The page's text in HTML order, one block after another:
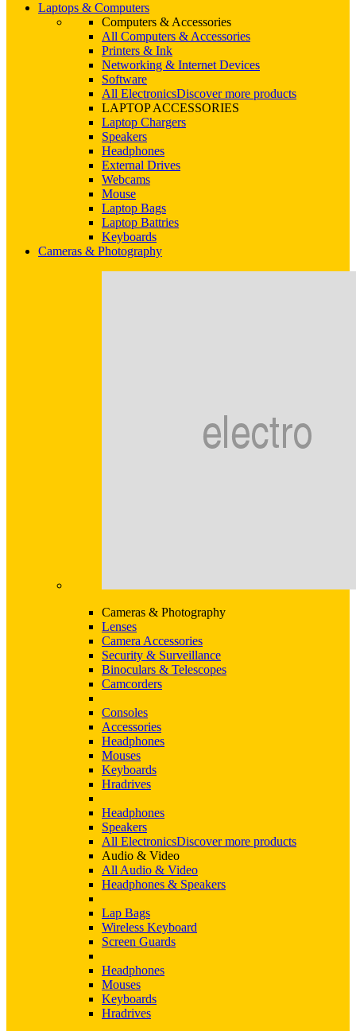
Laptops & Computers
Computers & Accessories
All Computers & Accessories
Printers & Ink
Networking & Internet Devices
Software
All ElectronicsDiscover more products
LAPTOP ACCESSORIES
Laptop Chargers
Speakers
Headphones
External Drives
Webcams
Mouse
Laptop Bags
Laptop Battries
Keyboards
Cameras & Photography
Cameras & Photography
Lenses
Camera Accessories
Security & Surveillance
Binoculars & Telescopes
Camcorders
Consoles
Accessories
Headphones
Mouses
Keyboards
Hradrives
Headphones
Speakers
All ElectronicsDiscover more products
Audio & Video
All Audio & Video
Headphones & Speakers
Lap Bags
Wireless Keyboard
Screen Guards
Headphones
Mouses
Keyboards
Hradrives